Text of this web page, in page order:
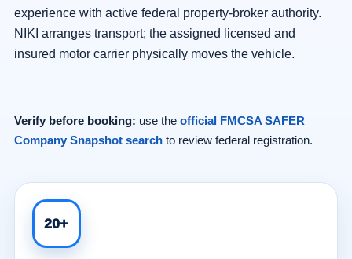
experience with active federal property-broker authority.
NIKI arranges transport; the assigned licensed and
insured motor carrier physically moves the vehicle.
Verify before booking: use the official FMCSA SAFER
Company Snapshot searchto review federal registration.
20+